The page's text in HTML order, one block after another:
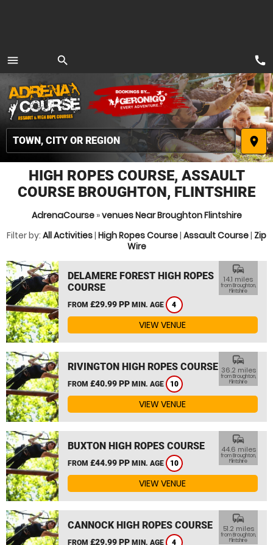
menu
MENU
search
place
call
HIGH ROPES COURSE, ASSAULT
COURSE BROUGHTON, FLINTSHIRE
AdrenaCourse»venues Near Broughton Flintshire
Filter by: All Activities| High Ropes Course| Assault Course| Zip
Wire
DELAMERE FOREST HIGH ROPES
COURSE
FROM £29.99 PP MIN. AGE 4
commute
14.1 miles
from Broughton,
Flintshire
VIEW VENUE
RIVINGTON HIGH ROPES COURSE
FROM £40.99 PP MIN. AGE 10
commute
36.2 miles
from Broughton,
Flintshire
VIEW VENUE
BUXTON HIGH ROPES COURSE
FROM £44.99 PP MIN. AGE 10
commute
44.6 miles
from Broughton,
Flintshire
VIEW VENUE
CANNOCK HIGH ROPES COURSE
FROM £29.99 PP MIN. AGE 4
commute
51.2 miles
from Broughton,
Flintshire